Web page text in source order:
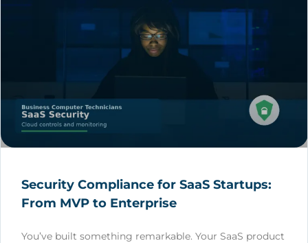
Security Compliance for SaaS Startups:
From MVP to Enterprise
You’ve built something remarkable. Your SaaS product